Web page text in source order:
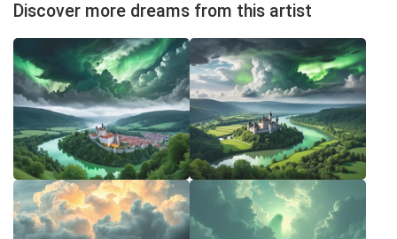
Discover more dreams from this artist